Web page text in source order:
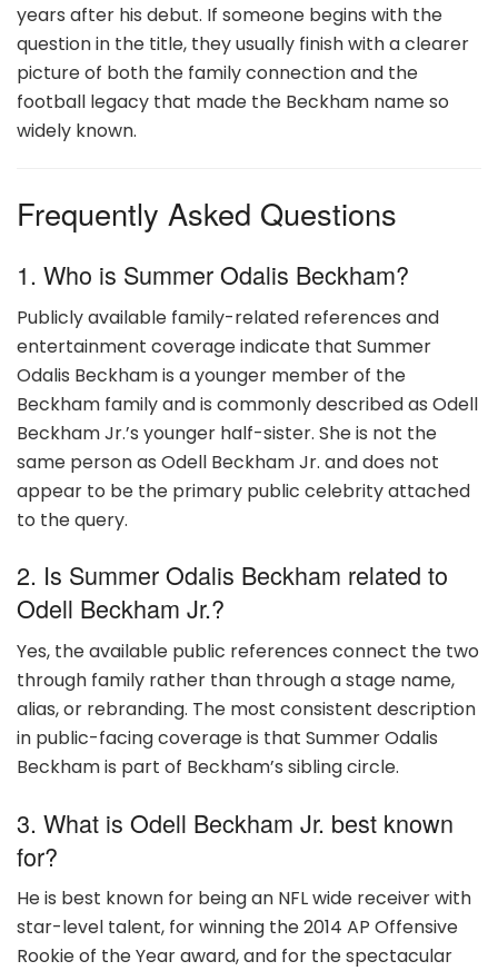
years after his debut. If someone begins with the
question in the title, they usually finish with a clearer
picture of both the family connection and the
football legacy that made the Beckham name so
widely known.
Frequently Asked Questions
1. Who is Summer Odalis Beckham?
Publicly available family-related references and
entertainment coverage indicate that Summer
Odalis Beckham is a younger member of the
Beckham family and is commonly described as Odell
Beckham Jr.’s younger half-sister. She is not the
same person as Odell Beckham Jr. and does not
appear to be the primary public celebrity attached
to the query.
2. Is Summer Odalis Beckham related to
Odell Beckham Jr.?
Yes, the available public references connect the two
through family rather than through a stage name,
alias, or rebranding. The most consistent description
in public-facing coverage is that Summer Odalis
Beckham is part of Beckham’s sibling circle.
3. What is Odell Beckham Jr. best known
for?
He is best known for being an NFL wide receiver with
star-level talent, for winning the 2014 AP Offensive
Rookie of the Year award, and for the spectacular